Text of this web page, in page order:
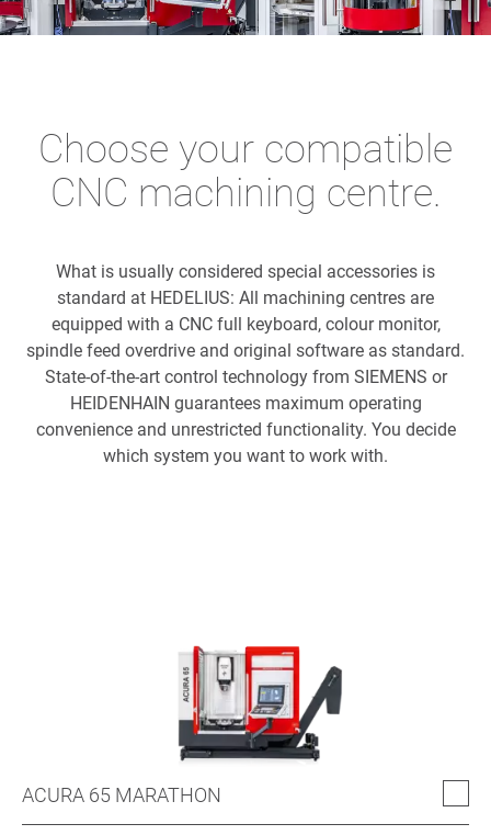
Choose your compatible
CNC machining centre.
What is usually considered special accessories is
standard at HEDELIUS: All machining centres are
equipped with a CNC full keyboard, colour monitor,
spindle feed overdrive and original software as standard.
State-of-the-art control technology from SIEMENS or
HEIDENHAIN guarantees maximum operating
convenience and unrestricted functionality. You decide
which system you want to work with.
ACURA 65 MARATHON